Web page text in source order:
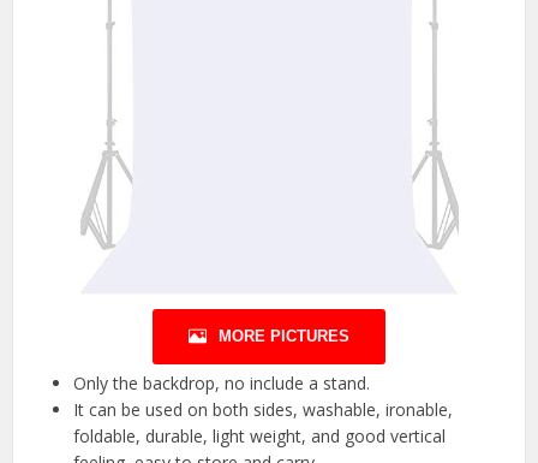
MORE PICTURES
Only the backdrop, no include a stand.
It can be used on both sides, washable, ironable,
foldable, durable, light weight, and good vertical